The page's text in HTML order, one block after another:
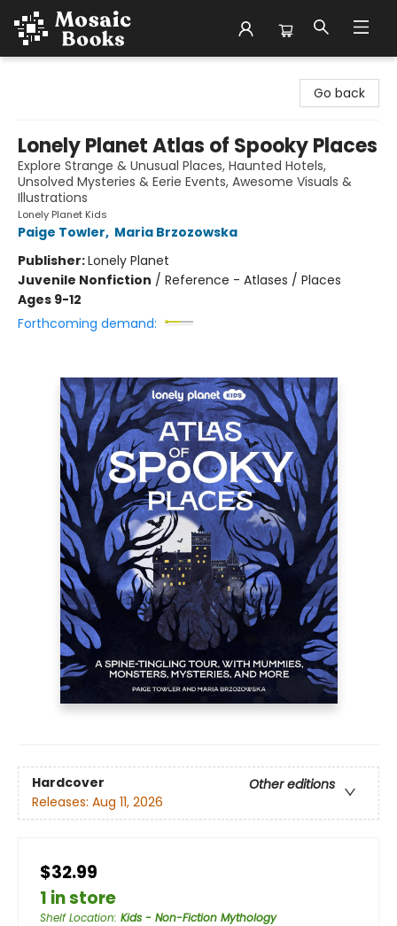
Go back
Lonely Planet Atlas of Spooky Places
Explore Strange & Unusual Places, Haunted Hotels,
Unsolved Mysteries & Eerie Events, Awesome Visuals &
Illustrations
Lonely Planet Kids
Paige Towler, Maria Brzozowska
Publisher:Lonely Planet
Juvenile Nonfiction / Reference - Atlases / Places
Ages 9-12
Forthcoming demand:
Hardcover
Other editions
Releases: Aug 11, 2026
$32.99
1 in store
Shelf Location: Kids - Non-Fiction Mythology